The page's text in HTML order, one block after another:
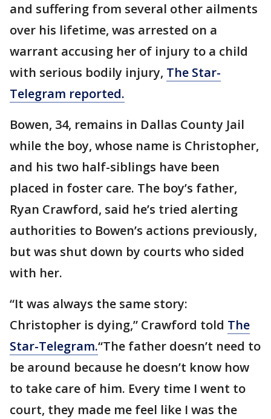
and suffering from several other ailments
over his lifetime, was arrested on a
warrant accusing her of injury to a child
with serious bodily injury, The Star-
Telegram reported.
Bowen, 34, remains in Dallas County Jail
while the boy, whose name is Christopher,
and his two half-siblings have been
placed in foster care. The boy’s father,
Ryan Crawford, said he’s tried alerting
authorities to Bowen’s actions previously,
but was shut down by courts who sided
with her.
“It was always the same story:
Christopher is dying,” Crawford told The
Star-Telegram.“The father doesn’t need to
be around because he doesn’t know how
to take care of him. Every time I went to
court, they made me feel like I was the